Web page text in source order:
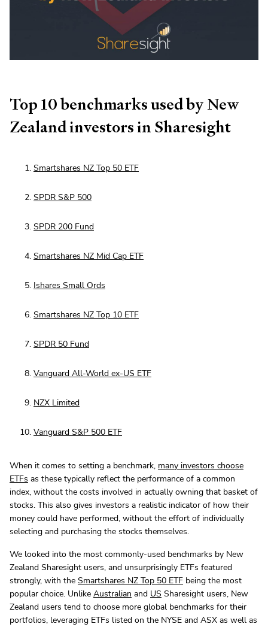
Top 10 benchmarks used by New
Zealand investors in Sharesight
Smartshares NZ Top 50 ETF
SPDR S&P 500
SPDR 200 Fund
Smartshares NZ Mid Cap ETF
Ishares Small Ords
Smartshares NZ Top 10 ETF
SPDR 50 Fund
Vanguard All-World ex-US ETF
NZX Limited
Vanguard S&P 500 ETF
When it comes to setting a benchmark, many investors choose
ETFs as these typically reflect the performance of a common
index, without the costs involved in actually owning that basket of
stocks. This also gives investors a realistic indicator of how their
money could have performed, without the effort of individually
selecting and purchasing the stocks themselves.
We looked into the most commonly-used benchmarks by New
Zealand Sharesight users, and unsurprisingly ETFs featured
strongly, with the Smartshares NZ Top 50 ETF being the most
popular choice. Unlike Australian and US Sharesight users, New
Zealand users tend to choose more global benchmarks for their
portfolios, leveraging ETFs listed on the NYSE and ASX as well as